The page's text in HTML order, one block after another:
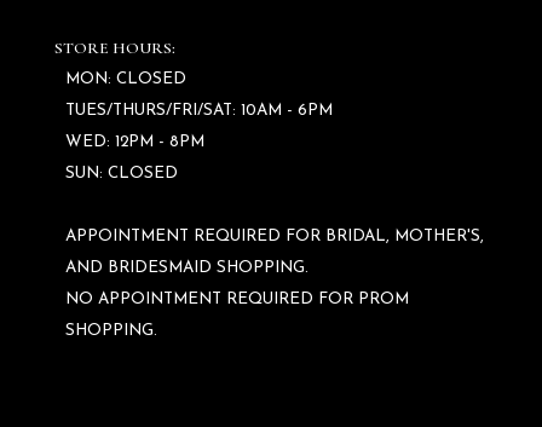
STORE HOURS:
MON: CLOSED
TUES/THURS/FRI/SAT: 10AM - 6PM
WED: 12PM - 8PM
SUN: CLOSED
APPOINTMENT REQUIRED FOR BRIDAL, MOTHER'S,
AND BRIDESMAID SHOPPING.
NO APPOINTMENT REQUIRED FOR PROM
SHOPPING.